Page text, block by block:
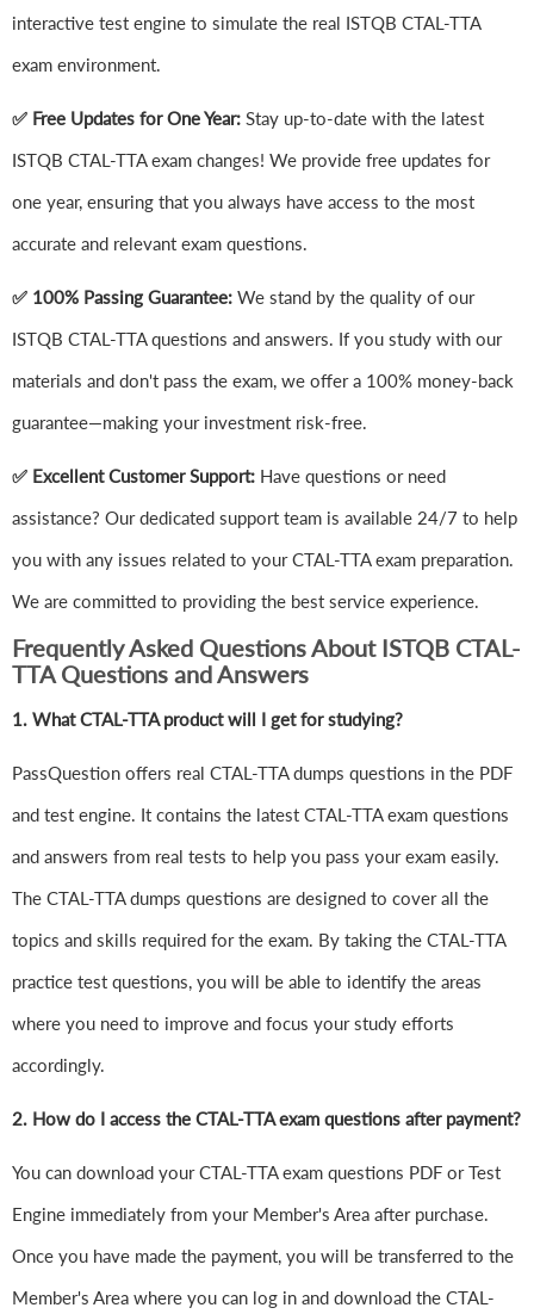
interactive test engine to simulate the real ISTQB CTAL-TTA
exam environment.
✅ Free Updates for One Year: Stay up-to-date with the latest
ISTQB CTAL-TTA exam changes! We provide free updates for
one year, ensuring that you always have access to the most
accurate and relevant exam questions.
✅ 100% Passing Guarantee: We stand by the quality of our
ISTQB CTAL-TTA questions and answers. If you study with our
materials and don't pass the exam, we offer a 100% money-back
guarantee—making your investment risk-free.
✅ Excellent Customer Support: Have questions or need
assistance? Our dedicated support team is available 24/7 to help
you with any issues related to your CTAL-TTA exam preparation.
We are committed to providing the best service experience.
Frequently Asked Questions About ISTQB CTAL-
TTA Questions and Answers
1. What CTAL-TTA product will I get for studying?
PassQuestion offers real CTAL-TTA dumps questions in the PDF
and test engine. It contains the latest CTAL-TTA exam questions
and answers from real tests to help you pass your exam easily.
The CTAL-TTA dumps questions are designed to cover all the
topics and skills required for the exam. By taking the CTAL-TTA
practice test questions, you will be able to identify the areas
where you need to improve and focus your study efforts
accordingly.
2. How do I access the CTAL-TTA exam questions after payment?
You can download your CTAL-TTA exam questions PDF or Test
Engine immediately from your Member's Area after purchase.
Once you have made the payment, you will be transferred to the
Member's Area where you can log in and download the CTAL-